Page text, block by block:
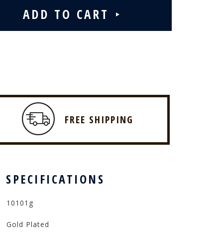
FREE SHIPPING
SPECIFICATIONS
10101g
Gold Plated